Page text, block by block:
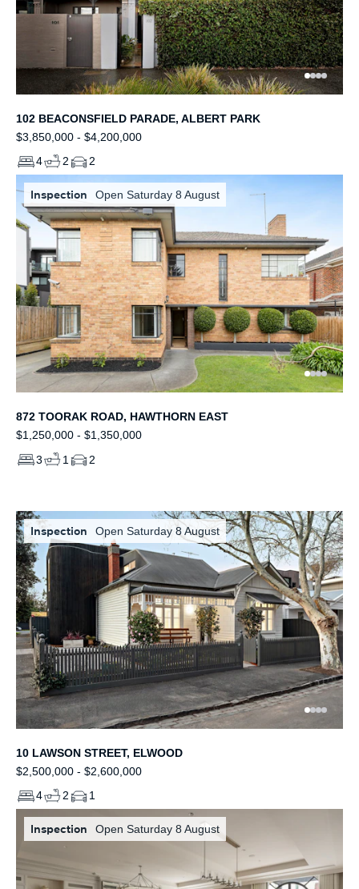
102 BEACONSFIELD PARADE, ALBERT PARK
$3,850,000 - $4,200,000
4
2 2
Inspection Open Saturday 8 August
872 TOORAK ROAD, HAWTHORN EAST
$1,250,000 - $1,350,000
3
1 2
Inspection Open Saturday 8 August
10 LAWSON STREET, ELWOOD
$2,500,000 - $2,600,000
4
2 1
Inspection Open Saturday 8 August